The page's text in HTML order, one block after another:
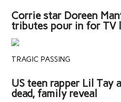
Corrie star Doreen
tributes pour in for TV
TRAGIC PASSING
US teen rapper Lil Tay
dead, family reveal